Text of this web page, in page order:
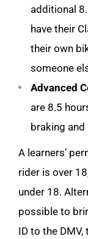
additional
have their
their own
someone
Advanced
are 8.5
braking
A learners’
rider is over
under 18.
possible to
ID to the